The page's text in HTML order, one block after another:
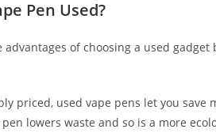
Pen Used?
advantages of choosing a used
priced, used vape pens let you save
lowers waste and so is a more